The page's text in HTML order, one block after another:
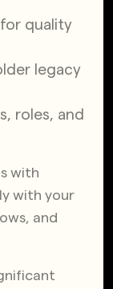
quality
legacy
roles, and
with
with your
and